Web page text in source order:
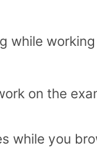
while
on the
while you